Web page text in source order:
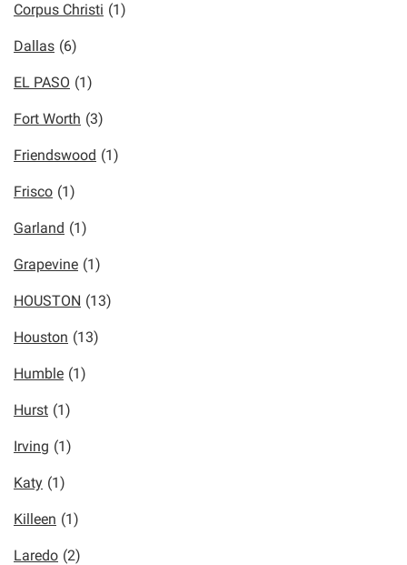
Corpus Christi (1)
Dallas (6)
EL PASO (1)
Fort Worth (3)
Friendswood (1)
Frisco (1)
Garland (1)
Grapevine (1)
HOUSTON (13)
Houston (13)
Humble (1)
Hurst (1)
Irving (1)
Katy (1)
Killeen (1)
Laredo (2)